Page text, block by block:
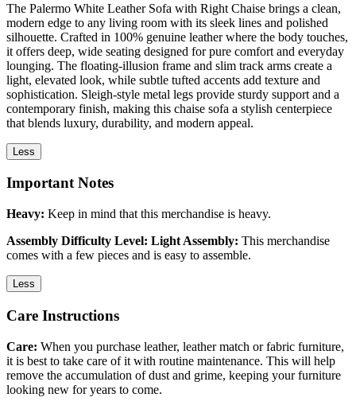
The Palermo White Leather Sofa with Right Chaise brings a clean,
modern edge to any living room with its sleek lines and polished
silhouette. Crafted in 100% genuine leather where the body touches,
it offers deep, wide seating designed for pure comfort and everyday
lounging. The floating-illusion frame and slim track arms create a
light, elevated look, while subtle tufted accents add texture and
sophistication. Sleigh-style metal legs provide sturdy support and a
contemporary finish, making this chaise sofa a stylish centerpiece
that blends luxury, durability, and modern appeal.
Less
Important Notes
Heavy: Keep in mind that this merchandise is heavy.
Assembly Difficulty Level: Light Assembly: This merchandise
comes with a few pieces and is easy to assemble.
Less
Care Instructions
Care: When you purchase leather, leather match or fabric furniture,
it is best to take care of it with routine maintenance. This will help
remove the accumulation of dust and grime, keeping your furniture
looking new for years to come.